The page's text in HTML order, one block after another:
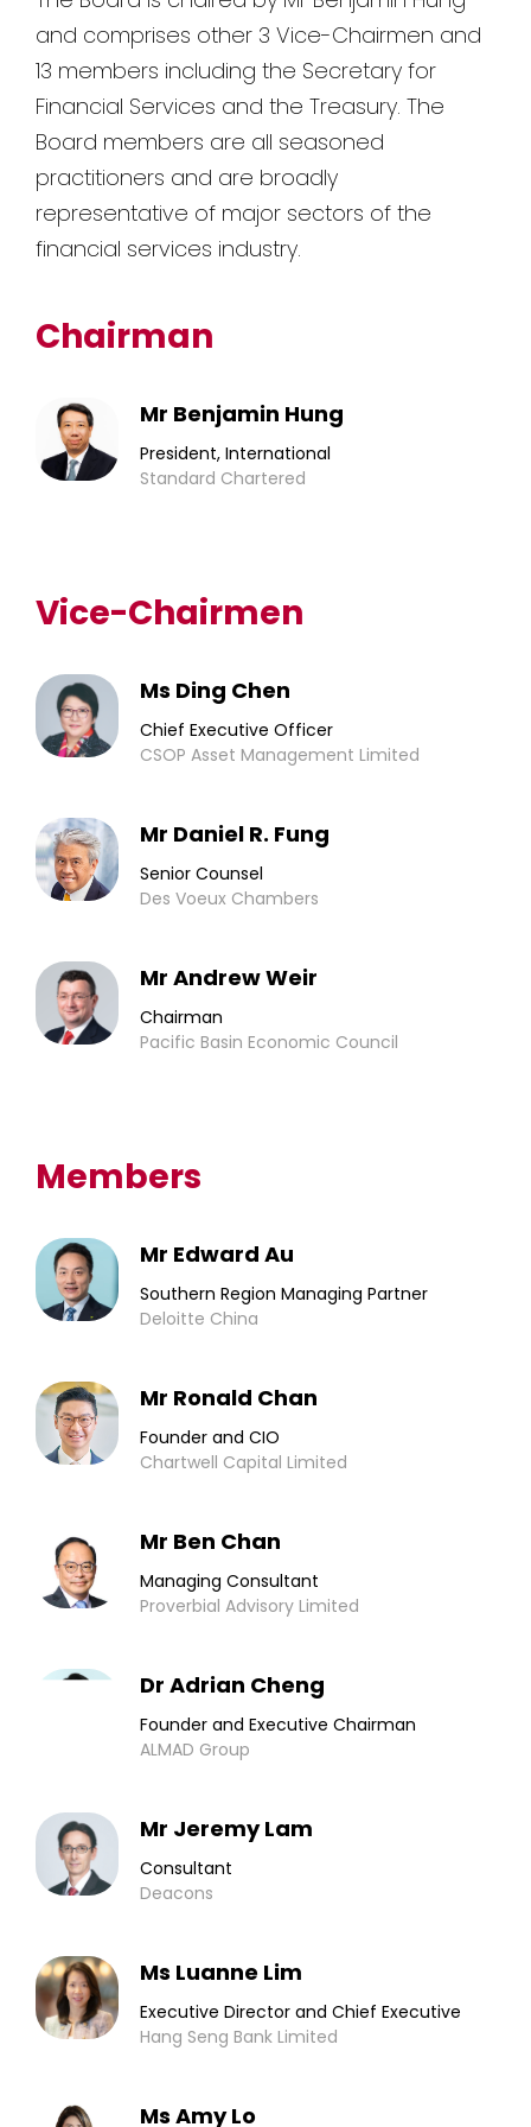
and comprises other 3 Vice-Chairmen and
13 members including the Secretary for
Financial Services and the Treasury. The
Board members are all seasoned
practitioners and are broadly
representative of major sectors of the
financial services industry.
Chairman
Mr Benjamin Hung
President, International
Standard Chartered
Vice-Chairmen
Ms Ding Chen
Chief Executive Officer
CSOP Asset Management Limited
Mr Daniel R. Fung
Senior Counsel
Des Voeux Chambers
Mr Andrew Weir
Chairman
Pacific Basin Economic Council
Members
Mr Edward Au
Southern Region Managing Partner
Deloitte China
Mr Ronald Chan
Founder and CIO
Chartwell Capital Limited
Mr Ben Chan
Managing Consultant
Proverbial Advisory Limited
Dr Adrian Cheng
Founder and Executive Chairman
ALMAD Group
Mr Jeremy Lam
Consultant
Deacons
Ms Luanne Lim
Executive Director and Chief Executive
Hang Seng Bank Limited
Ms Amy Lo